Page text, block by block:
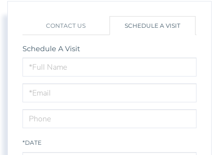
CONTACT US SCHEDULE A VISIT
Schedule A Visit
Schedule
a
Visit
*DATE